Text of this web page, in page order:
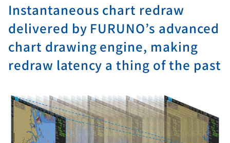
Instantaneous chart redraw
delivered by FURUNO’s advanced
chart drawing engine, making
redraw latency a thing of the past